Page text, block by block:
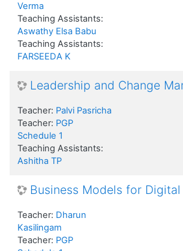
Verma
Teaching Assistants:
Aswathy Elsa Babu
Teaching Assistants:
FARSEEDA K
Leadership and Change
Teacher: Palvi Pasricha
Teacher: PGP
Schedule 1
Teaching Assistants:
Ashitha TP
Business Models for
Teacher: Dharun
Kasilingam
Teacher: PGP